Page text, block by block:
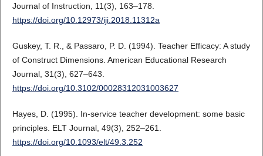
Journal of Instruction, 11(3), 163–178.
https://doi.org/10.12973/iji.2018.11312a
Guskey, T. R., & Passaro, P. D. (1994). Teacher Efficacy: A study
of Construct Dimensions. American Educational Research
Journal, 31(3), 627–643.
https://doi.org/10.3102/00028312031003627
Hayes, D. (1995). In-service teacher development: some basic
principles. ELT Journal, 49(3), 252–261.
https://doi.org/10.1093/elt/49.3.252